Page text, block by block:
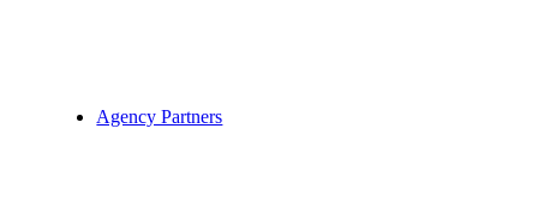
Agency Partners